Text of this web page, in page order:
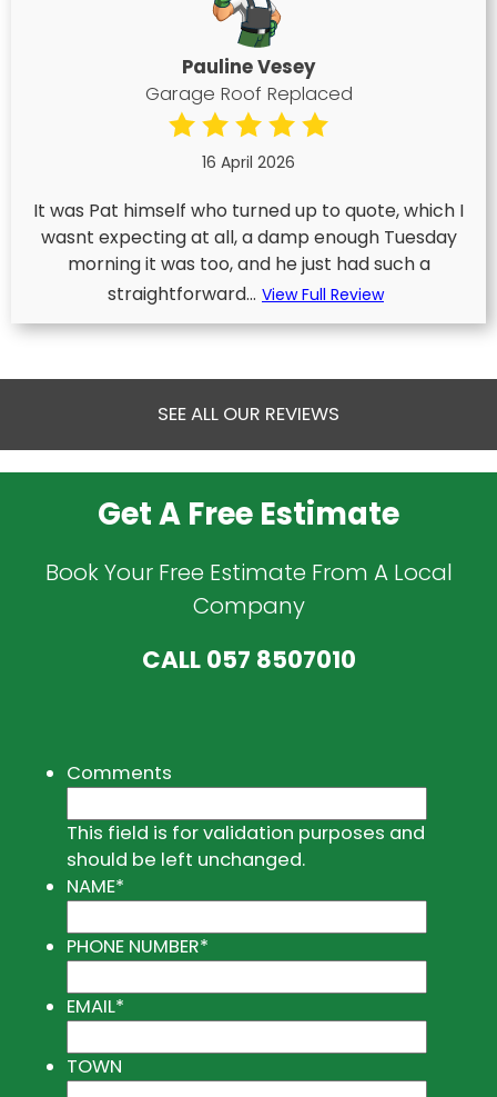
Pauline Vesey
Garage Roof Replaced
16 April 2026
It was Pat himself who turned up to quote, which I
wasnt expecting at all, a damp enough Tuesday
morning it was too, and he just had such a
straightforward... View Full Review
SEE ALL OUR REVIEWS
Get A Free Estimate
Book Your Free Estimate From A Local
Company
CALL057 8507010
Comments
This field is for validation purposes and
should be left unchanged.
NAME*
PHONE NUMBER*
EMAIL*
TOWN